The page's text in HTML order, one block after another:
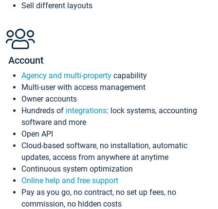
Sell different layouts
Account
Agency and multi-property capability
Multi-user with access management
Owner accounts
Hundreds of integrations: lock systems, accounting
software and more
Open API
Cloud-based software, no installation, automatic
updates, access from anywhere at anytime
Continuous system optimization
Online help and free support
Pay as you go, no contract, no set up fees, no
commission, no hidden costs